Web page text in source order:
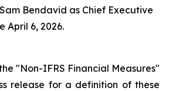
Bendavid as Chief Executive
April 6, 2026.
"Non-IFRS Financial Measures"
release for a definition of these